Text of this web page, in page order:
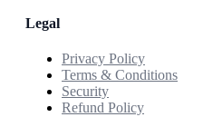
Legal
Privacy Policy
Terms & Conditions
Security
Refund Policy